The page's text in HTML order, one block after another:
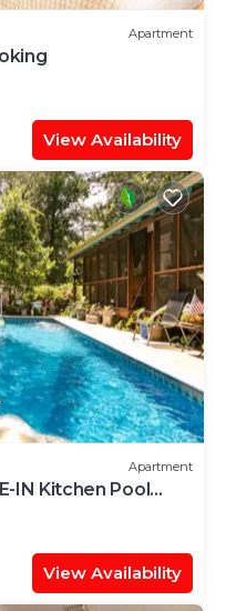
Apartment
View Availability
Apartment
IN Kitchen Pool
View Availability